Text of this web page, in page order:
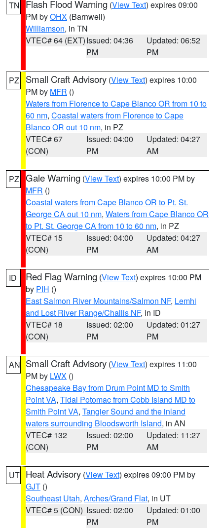
TN Flash Flood Warning (View Text) expires 09:00
PM byOHX (Barnwell)
Williamson, in TN
VTEC# 64 (EXT)Issued: 04:36
PM
Updated: 06:52
PM
PZ Small Craft Advisory (View Text) expires 10:00
PM by MFR ()
Waters from Florence to Cape Blanco OR from 10 to
60 nm, Coastal waters from Florence to Cape
Blanco OR out 10 nm, in PZ
VTEC# 67
(CON)
Issued: 04:00
PM
Updated: 04:27
AM
PZ Gale Warning (View Text) expires 10:00 PM by
MFR ()
Coastal waters from Cape Blanco OR to Pt. St.
George CA out 10 nm, Waters from Cape Blanco OR
to Pt. St. George CA from 10 to 60 nm, in PZ
VTEC# 15
(CON)
Issued: 04:00
PM
Updated: 04:27
AM
ID Red Flag Warning (View Text) expires 10:00 PM
by PIH ()
East Salmon River Mountains/Salmon NF, Lemhi
and Lost River Range/Challis NF, in ID
VTEC# 18
(CON)
Issued: 02:00
PM
Updated: 01:27
PM
AN Small Craft Advisory (View Text) expires 11:00
PM by LWX ()
Chesapeake Bay from Drum Point MD to Smith
Point VA, Tidal Potomac from Cobb Island MD to
Smith Point VA, Tangier Sound and the inland
waters surrounding Bloodsworth Island, in AN
VTEC# 132
(CON)
Issued: 02:00
PM
Updated: 11:27
AM
UT Heat Advisory (View Text) expires 09:00 PM by
GJT ()
Southeast Utah, Arches/Grand Flat, in UT
VTEC# 5 (CON) Issued: 02:00
PM
Updated: 01:00
PM